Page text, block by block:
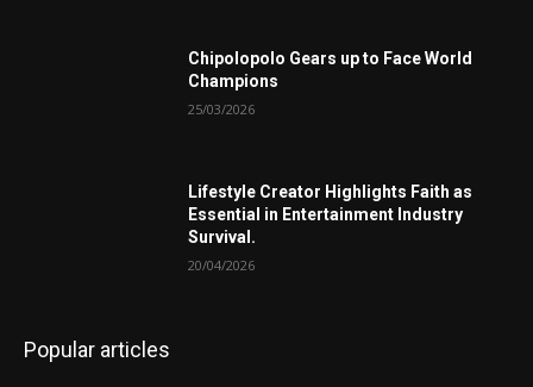
Chipolopolo Gears up to Face World
Champions
25/03/2026
Lifestyle Creator Highlights Faith as
Essential in Entertainment Industry
Survival.
20/04/2026
Popular articles